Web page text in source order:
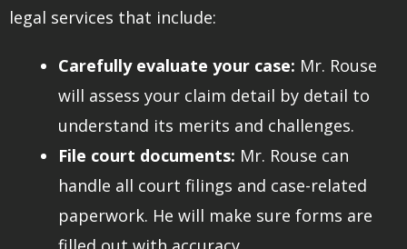
legal services that include:
Carefully evaluate your case: Mr. Rouse
will assess your claim detail by detail to
understand its merits and challenges.
File court documents: Mr. Rouse can
handle all court filings and case-related
paperwork. He will make sure forms are